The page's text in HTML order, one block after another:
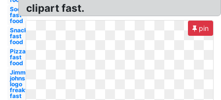
Soda
fast
food
Snack
fast
food
Pizza
fast
food
Jimmy
johns
logo
freaky
fast
clipart fast.
pin